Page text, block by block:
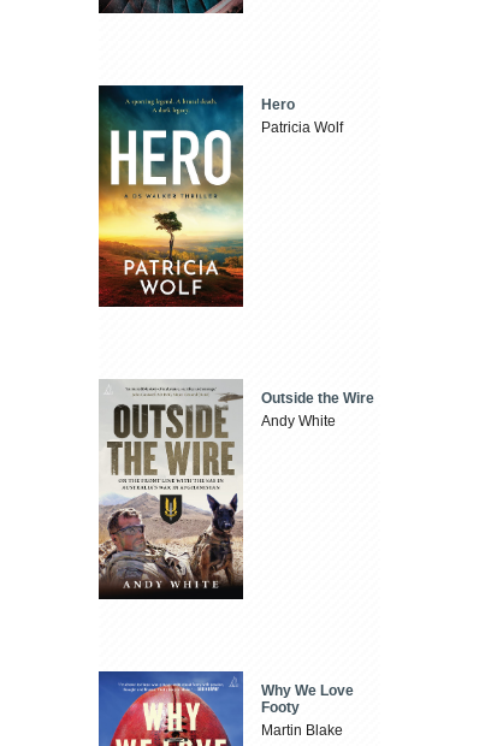
Hero
Patricia Wolf
Outside the Wire
Andy White
Why We Love
Footy
Martin Blake